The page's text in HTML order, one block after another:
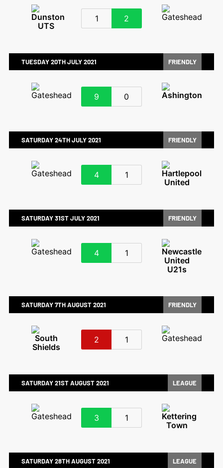
2
1
TUESDAY 20TH JULY 2021 FRIENDLY
9 0
SATURDAY 24TH JULY 2021 FRIENDLY
4 1
SATURDAY 31ST JULY 2021 FRIENDLY
4 1
SATURDAY 7TH AUGUST 2021 FRIENDLY
1
2
SATURDAY 21ST AUGUST 2021 LEAGUE
3 1
SATURDAY 28TH AUGUST 2021 LEAGUE